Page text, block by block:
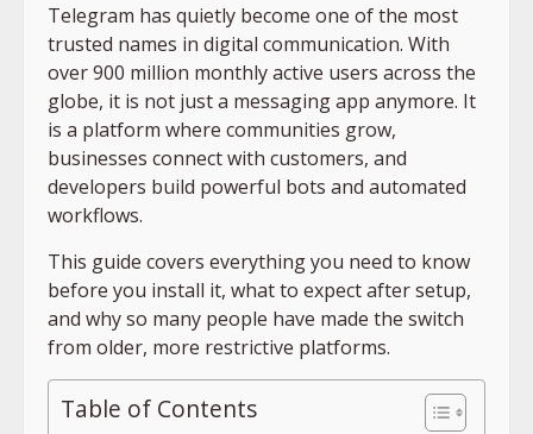
Telegram has quietly become one of the most
trusted names in digital communication. With
over 900 million monthly active users across the
globe, it is not just a messaging app anymore. It
is a platform where communities grow,
businesses connect with customers, and
developers build powerful bots and automated
workflows.
This guide covers everything you need to know
before you install it, what to expect after setup,
and why so many people have made the switch
from older, more restrictive platforms.
Table of Contents